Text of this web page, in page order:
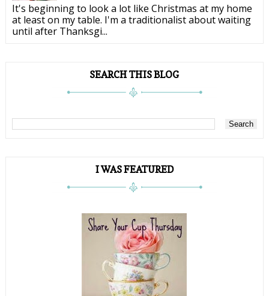
It's beginning to look a lot like Christmas at my home
at least on my table. I'm a traditionalist about waiting
until after Thanksgi...
SEARCH THIS BLOG
I WAS FEATURED